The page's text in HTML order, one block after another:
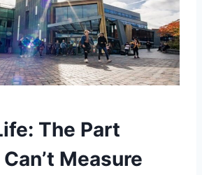
The Part
Measure